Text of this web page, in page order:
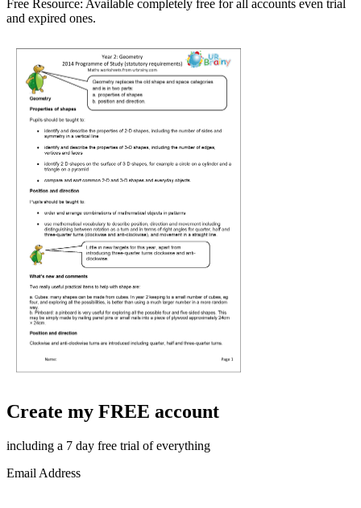
Free Resource: Available completely free for all accounts even trial
and expired ones.
Create my FREE account
including a 7 day free trial of everything
Email Address